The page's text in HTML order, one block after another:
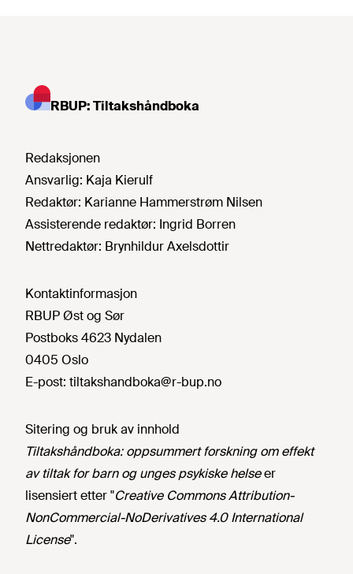
RBUP: Tiltakshåndboka
Redaksjonen
Ansvarlig: Kaja Kierulf
Redaktør: Karianne Hammerstrøm Nilsen
Assisterende redaktør: Ingrid Borren
Nettredaktør: Brynhildur Axelsdottir
Kontaktinformasjon
RBUP Øst og Sør
Postboks 4623 Nydalen
0405 Oslo
E-post: tiltakshandboka@r-bup.no
Sitering og bruk av innhold
Tiltakshåndboka: oppsummert forskning om effekt
av tiltak for barn og unges psykiske helseer
lisensiert etter "Creative Commons Attribution-
NonCommercial-NoDerivatives 4.0 International
License".